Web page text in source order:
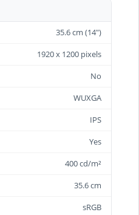
35.6 cm (14")
1920 x 1200 pixels
No
WUXGA
IPS
Yes
400 cd/m²
35.6 cm
sRGB